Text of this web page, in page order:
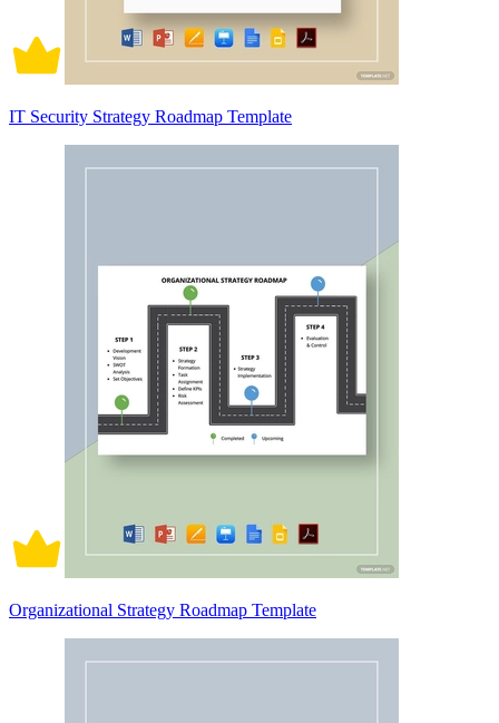
IT Security Strategy Roadmap Template
Organizational Strategy Roadmap Template